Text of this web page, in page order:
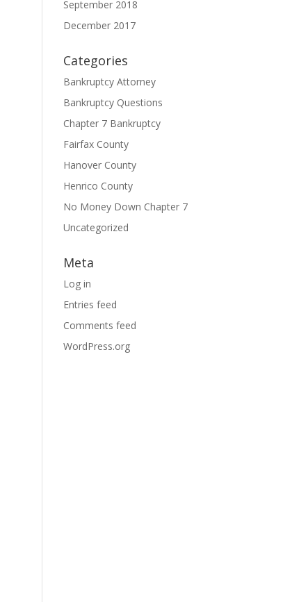
September 2018
December 2017
Categories
Bankruptcy Attorney
Bankruptcy Questions
Chapter 7 Bankruptcy
Fairfax County
Hanover County
Henrico County
No Money Down Chapter 7
Uncategorized
Meta
Log in
Entries feed
Comments feed
WordPress.org